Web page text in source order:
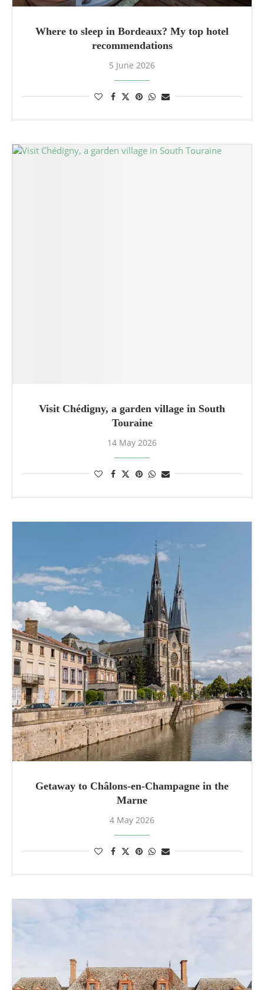
Where to sleep in Bordeaux? My top hotel
recommendations
5 June 2026
Visit Chédigny, a garden village in South
Touraine
14 May 2026
Getaway to Châlons-en-Champagne in the
Marne
4 May 2026